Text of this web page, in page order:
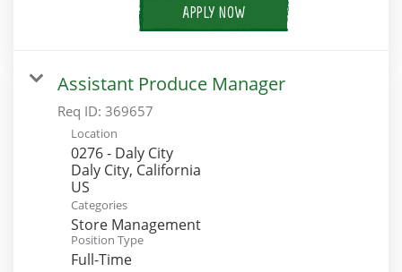
APPLY NOW
Assistant Produce Manager
Req ID: 369657
Location
0276 - Daly City
Daly City, California
Categories
Store Management
Position Type
Full-Time